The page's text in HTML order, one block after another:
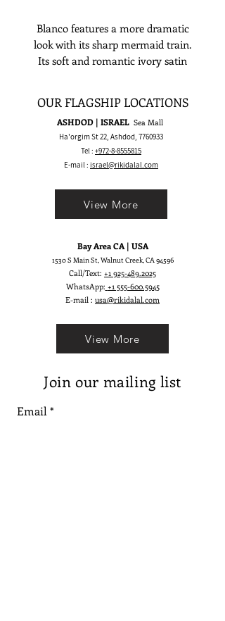
Blanco features a more dramatic
look with its sharp mermaid train.
Its soft and romantic ivory satin
bride’s stunning and opulent figure.
OUR FLAGSHIP LOCATIONS
ASHDOD | ISRAEL Sea Mall
Ha'orgim St 22, Ashdod, 7760933
Tel : +972-8-8555815
E-mail : israel@rikidalal.com
Bay Area CA | USA
1530 S Main St, Walnut Creek, CA 94596
Call/Text: +1 925-489.2025
WhatsApp: +1 555-600.5945
E-mail : usa@rikidalal.com
View More
View More
Join our mailing list
Email